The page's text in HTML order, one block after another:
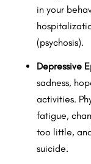
in your
(psychosis).
Depressive
sadness,
activities.
fatigue,
too little,
suicide.